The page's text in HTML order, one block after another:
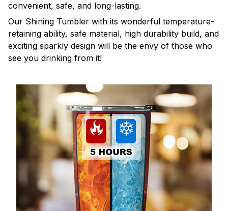
convenient, safe, and long-lasting.
Our Shining Tumbler with its wonderful temperature-
retaining ability, safe material, high durability build, and
exciting sparkly design will be the envy of those who
see you drinking from it!